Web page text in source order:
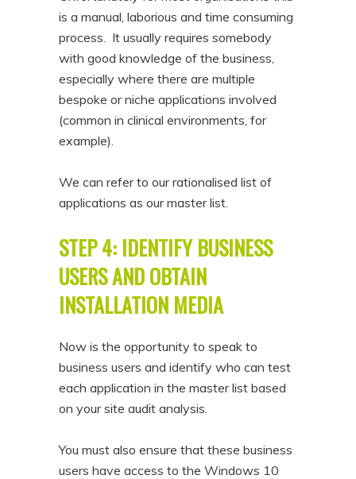
is a manual, laborious and time consuming
process. It usually requires somebody
with good knowledge of the business,
especially where there are multiple
bespoke or niche applications involved
(common in clinical environments, for
example).
We can refer to our rationalised list of
applications as our master list.
STEP 4: IDENTIFY BUSINESS
USERS AND OBTAIN
INSTALLATION MEDIA
Now is the opportunity to speak to
business users and identify who can test
each application in the master list based
on your site audit analysis.
You must also ensure that these business
users have access to the Windows 10